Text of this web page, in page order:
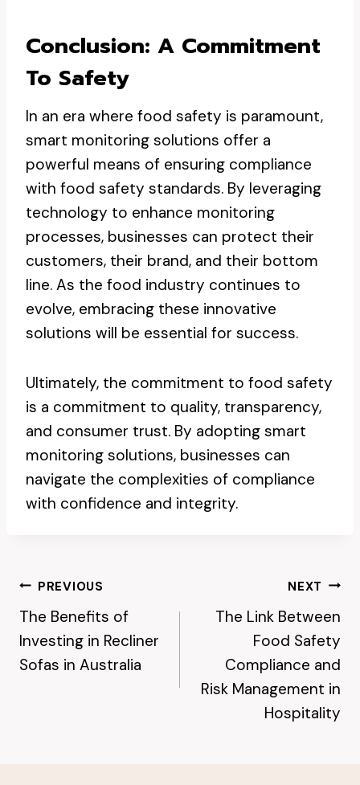
Conclusion: A Commitment
To Safety
In an era where food safety is paramount,
smart monitoring solutions offer a
powerful means of ensuring compliance
with food safety standards. By leveraging
technology to enhance monitoring
processes, businesses can protect their
customers, their brand, and their bottom
line. As the food industry continues to
evolve, embracing these innovative
solutions will be essential for success.
Ultimately, the commitment to food safety
is a commitment to quality, transparency,
and consumer trust. By adopting smart
monitoring solutions, businesses can
navigate the complexities of compliance
with confidence and integrity.
Post
Navigation
PREVIOUS
The Benefits of
Investing in Recliner
Sofas in Australia
NEXT
The Link Between
Food Safety
Compliance and
Risk Management in
Hospitality